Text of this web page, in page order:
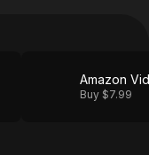
Amazon
Buy $7.99